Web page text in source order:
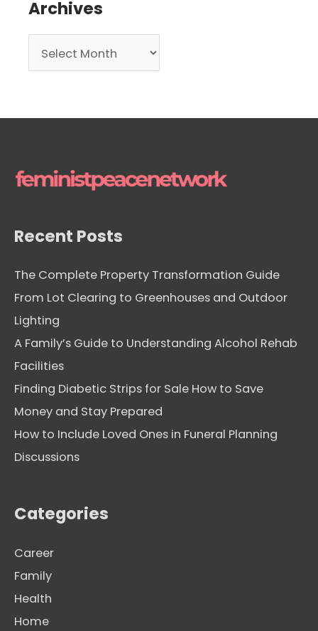
Archives
r
e
Recent Posts
The Complete Property Transformation Guide
From Lot Clearing to Greenhouses and Outdoor
Lighting
A Family’s Guide to Understanding Alcohol Rehab
Facilities
Finding Diabetic Strips for Sale How to Save
Money and Stay Prepared
How to Include Loved Ones in Funeral Planning
Discussions
Categories
Career
Family
Health
Home